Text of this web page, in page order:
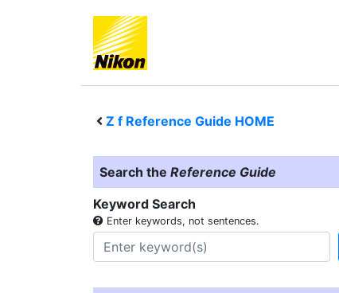
Z f Reference Guide HOME
Search the Reference Guide
Keyword Search
Enter keywords, not sentences.